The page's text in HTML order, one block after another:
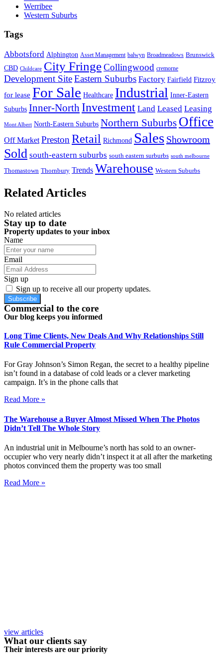
Werribee
Western Suburbs
Tags
Abbotsford Alphington Asset Management balwyn Broadmeadows Brunswick
CBD Childcare City FringeCollingwood cremorne
Development SiteEastern Suburbs Factory Fairfield Fitzroy
for lease For Sale Healthcare Industrial Inner-Eastern
Suburbs Inner-North Investment Land Leased Leasing
Mont Albert North-Eastern Suburbs Northern Suburbs Office
Off Market Preston Retail Richmond Sales Showroom
Sold south-eastern suburbs south eastern surburbs south melbourne
Thomastown Thornbury Trends Warehouse Western Suburbs
Related Articles
No related articles
Stay up to date
Property updates to your inbox
Name
Email
Sign up
Sign up to receive all our property updates.
Subscribe
Commercial to the core
Our blog keeps you informed
Long Time Clients, New Deals And Why Relationships Still
Rule Commercial Property
For Gray Johnson’s Simon Regan, the secret to a healthy pipeline
isn’t found in a database of cold leads or a clever marketing
campaign. It’s in the phone calls that
Read More »
The Warehouse a Buyer Almost Missed When The Photos
Didn’t Tell The Whole Story
An industrial unit in Melbourne’s north has sold to an owner-
occupier who very nearly didn’t inspect it at all after the marketing
photos convinced them the property was too small
Read More »
view articles
What our clients say
Their interests are our priority